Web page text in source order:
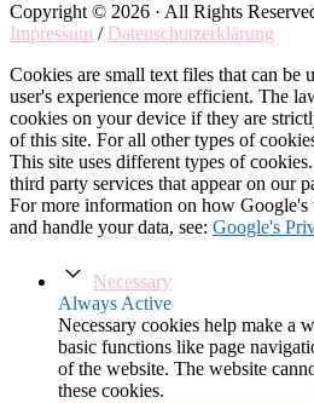
Copyright © 2026 · All Rights
Impressum / Datenschutzerklärung
Cookies are small text files that can be
user's experience more efficient. The
cookies on your device if they are
of this site. For all other types of
This site uses different types of
third party services that appear on our
For more information on how Google's
and handle your data, see: Google's
Necessary
Always Active
Necessary cookies help make a
basic functions like page
of the website. The website
these cookies.